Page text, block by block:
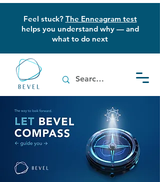
Feel stuck? The Enneagram test
helps you understand why — and
what to do next